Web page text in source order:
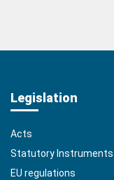
Legislation
Acts
Statutory Instruments
EU regulations